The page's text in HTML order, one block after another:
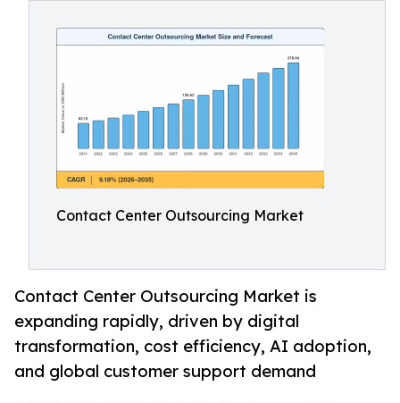
Contact Center Outsourcing Market
Contact Center Outsourcing Market is
expanding rapidly, driven by digital
transformation, cost efficiency, AI adoption,
and global customer support demand